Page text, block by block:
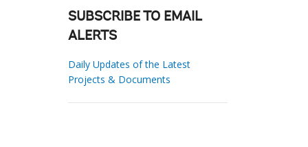
SUBSCRIBE TO EMAIL
ALERTS
Daily Updates of the Latest
Projects & Documents